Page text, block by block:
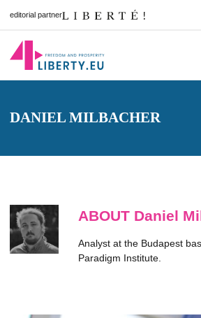
editorial partner
DANIEL MILBACHER
ABOUT Daniel
Analyst at the Budapest
Paradigm Institute.